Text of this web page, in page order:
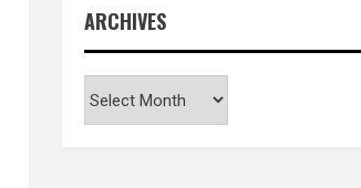
ARCHIVES